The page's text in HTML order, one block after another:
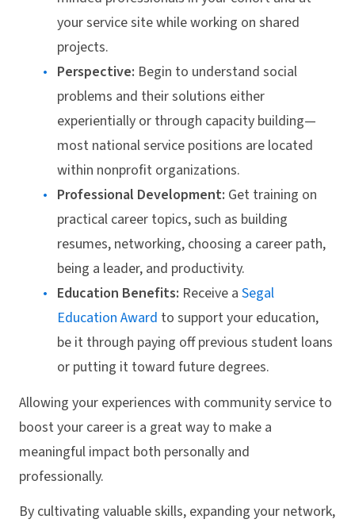
your service site while working on shared
projects.
Perspective: Begin to understand social
problems and their solutions either
experientially or through capacity building—
most national service positions are located
within nonprofit organizations.
Professional Development: Get training on
practical career topics, such as building
resumes, networking, choosing a career path,
being a leader, and productivity.
Education Benefits: Receive a Segal
Education Award to support your education,
be it through paying off previous student loans
or putting it toward future degrees.
Allowing your experiences with community service to
boost your career is a great way to make a
meaningful impact both personally and
professionally.
By cultivating valuable skills, expanding your network,